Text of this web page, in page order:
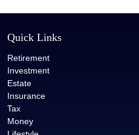
Quick Links
Retirement
Investment
Estate
Insurance
Tax
Money